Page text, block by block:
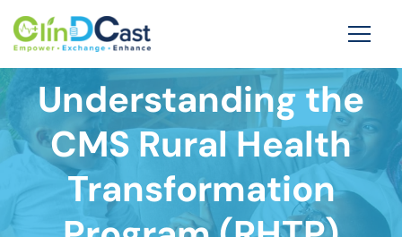
Understanding the
CMS Rural Health
Transformation